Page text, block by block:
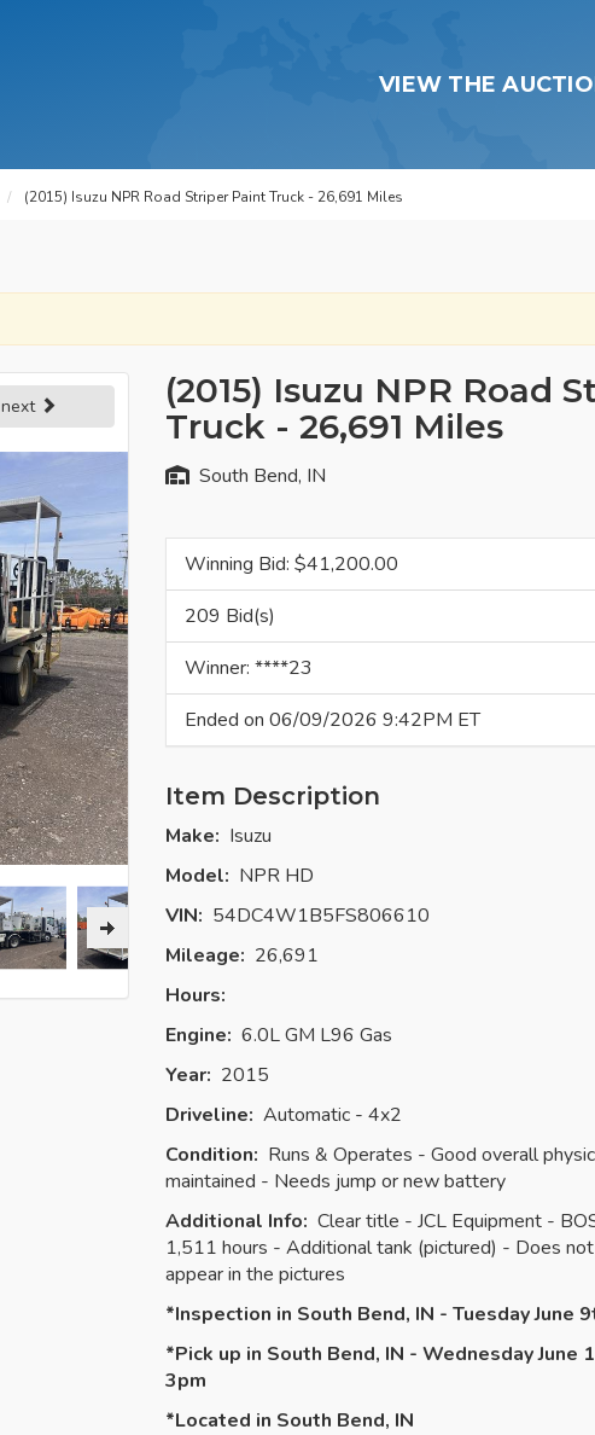
VIEW THE
(2015) Isuzu NPR Road Striper Paint Truck - 26,691 Miles
(2015) Isuzu NPR Road
Truck - 26,691 Miles
South Bend, IN
next
Winning Bid: $41,200.00
209 Bid(s)
Winner: ****23
Ended on 06/09/2026 9:42PM ET
Item Description
Make: Isuzu
Model: NPR HD
VIN: 54DC4W1B5FS806610
Mileage: 26,691
Hours:
Engine: 6.0L GM L96 Gas
Year: 2015
Driveline: Automatic - 4x2
Condition: Runs & Operates - Good overall
maintained - Needs jump or new battery
Additional Info: Clear title - JCL Equipment -
1,511 hours - Additional tank (pictured) - Does
appear in the pictures
*Inspection in South Bend, IN - Tuesday June
*Pick up in South Bend, IN - Wednesday June
3pm
*Located in South Bend, IN